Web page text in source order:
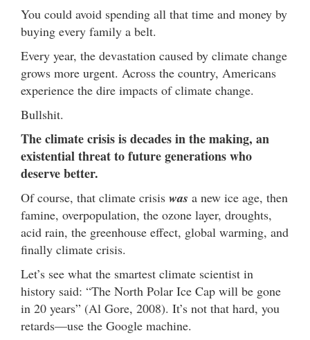
You could avoid spending all that time and money by
buying every family a belt.
Every year, the devastation caused by climate change
grows more urgent. Across the country, Americans
experience the dire impacts of climate change.
Bullshit.
The climate crisis is decades in the making, an
existential threat to future generations who
deserve better.
Of course, that climate crisis was a new ice age, then
famine, overpopulation, the ozone layer, droughts,
acid rain, the greenhouse effect, global warming, and
finally climate crisis.
Let’s see what the smartest climate scientist in
history said: “The North Polar Ice Cap will be gone
in 20 years” (Al Gore, 2008). It’s not that hard, you
retards—use the Google machine.